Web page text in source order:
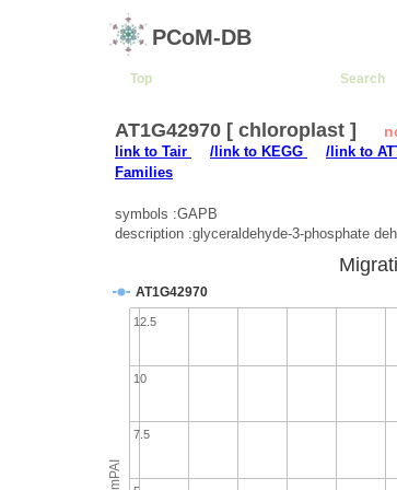
PCoM-DB
Top Search
AT1G42970 [ chloroplast ]
link to Tair /link to KEGG /link to
Families
symbols :GAPB
description :glyceraldehyde-3-phosphate
emPAI
AT1G42970
10
7.5
12.5